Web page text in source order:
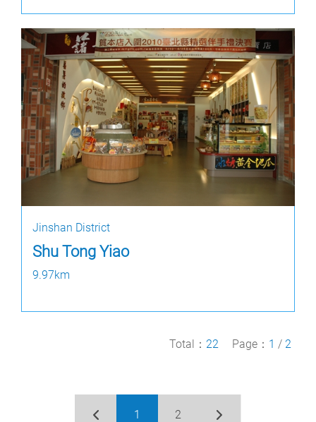
Jinshan District
Shu Tong Yiao
9.97km
Total： 22 Page： 1 / 2
1 2